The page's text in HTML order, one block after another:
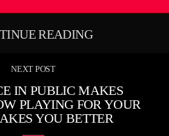
READING
NEXT POST
IN PUBLIC MAKES
PLAYING FOR YOUR
YOU BETTER